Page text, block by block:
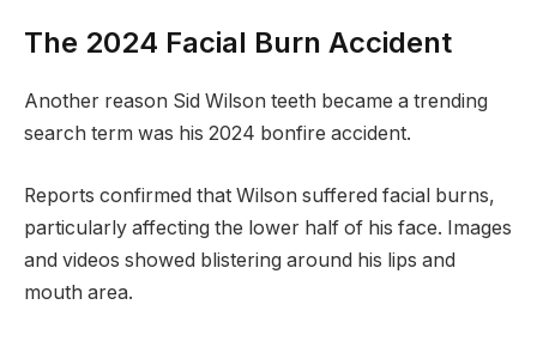
The 2024 Facial Burn Accident
Another reason Sid Wilson teeth became a trending
search term was his 2024 bonfire accident.
Reports confirmed that Wilson suffered facial burns,
particularly affecting the lower half of his face. Images
and videos showed blistering around his lips and
mouth area.